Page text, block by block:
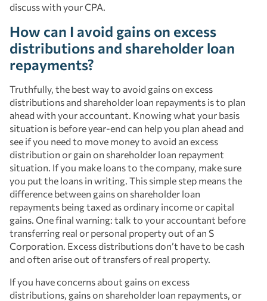
discuss with your CPA.
How can I avoid gains on excess
distributions and shareholder loan
repayments?
Truthfully, the best way to avoid gains on excess
distributions and shareholder loan repayments is to plan
ahead with your accountant. Knowing what your basis
situation is before year-end can help you plan ahead and
see if you need to move money to avoid an excess
distribution or gain on shareholder loan repayment
situation. If you make loans to the company, make sure
you put the loans in writing. This simple step means the
difference between gains on shareholder loan
repayments being taxed as ordinary income or capital
gains. One final warning: talk to your accountant before
transferring real or personal property out of an S
Corporation. Excess distributions don’t have to be cash
and often arise out of transfers of real property.
If you have concerns about gains on excess
distributions, gains on shareholder loan repayments, or